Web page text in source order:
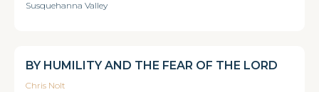
Susquehanna Valley
BY HUMILITY AND THE FEAR OF THE LORD
Chris Nolt